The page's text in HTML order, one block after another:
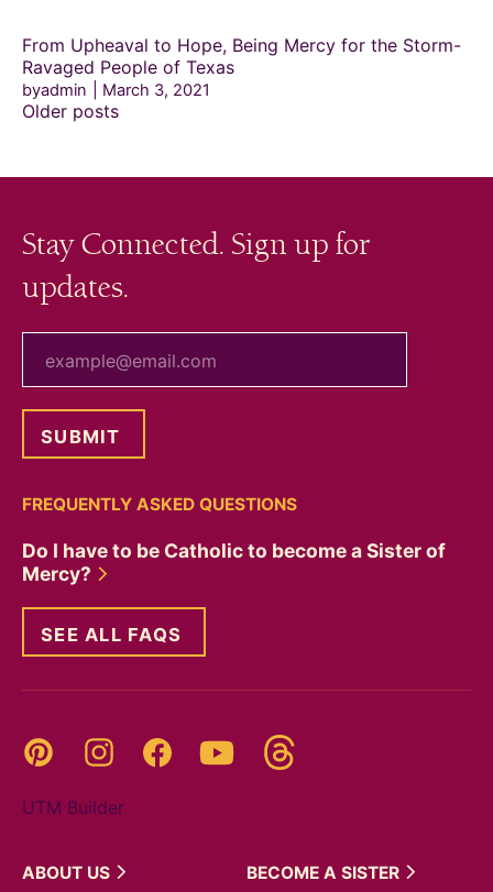
From Upheaval to Hope, Being Mercy for the Storm-
Ravaged People of Texas
byadmin March 3, 2021
Posts
Older posts
Stay Connected. Sign up for
updates.
FREQUENTLY ASKED QUESTIONS
Do I have to be Catholic to become a Sister of
Mercy?
SEE ALL FAQS
Pinterest InstagramFacebookYouTube
UTM Builder
ABOUT US BECOME A SISTER